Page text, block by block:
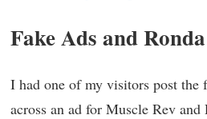
Fake Ads and
I had one of my visitors post
across an ad for Muscle Rev and